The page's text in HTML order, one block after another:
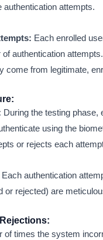
authentication attempts.
Each enrolled
of authentication
come from legitimate,
During the testing phase,
using the
or rejects each
Each authentication
or rejected) are
of times the system